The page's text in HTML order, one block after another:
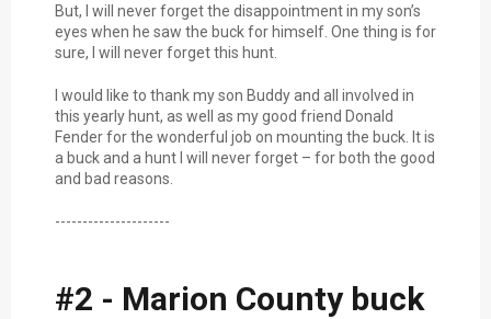
But, I will never forget the disappointment in my son’s
eyes when he saw the buck for himself. One thing is for
sure, I will never forget this hunt.
I would like to thank my son Buddy and all involved in
this yearly hunt, as well as my good friend Donald
Fender for the wonderful job on mounting the buck. It is
a buck and a hunt I will never forget – for both the good
and bad reasons.
---------------------
#2 - Marion County buck